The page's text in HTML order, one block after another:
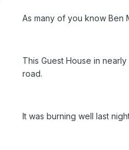
As many of you know Ben
This Guest House in
road.
It was burning well last